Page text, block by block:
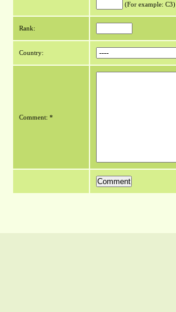
(For example: C3)
Rank:
Country:
Comment: *